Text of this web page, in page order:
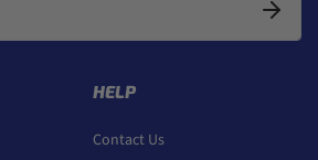
HELP
Contact Us